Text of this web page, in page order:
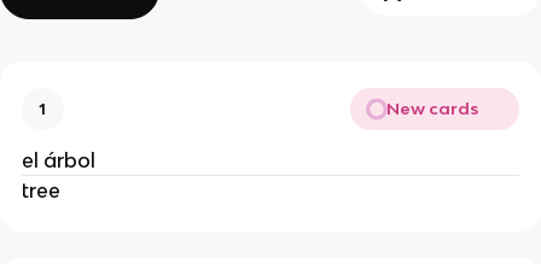
1 New cards
el árbol
tree